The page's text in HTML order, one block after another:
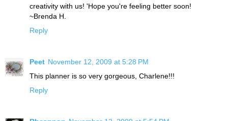
creativity with us! 'Hope you're feeling better soon!
~Brenda H.
Reply
Peet November 12, 2009 at 5:28 PM
This planner is so very gorgeous, Charlene!!!
Reply